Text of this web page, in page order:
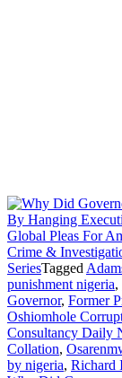
Crime &
SeriesTagged
punishment nigeria,
Governor, Former
Oshiomhole
Consultancy Daily
Collation,
by nigeria, Richard